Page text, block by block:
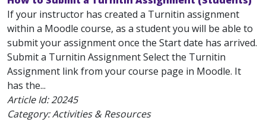
If your instructor has created a Turnitin assignment
within a Moodle course, as a student you will be able to
submit your assignment once the Start date has arrived.
Submit a Turnitin Assignment Select the Turnitin
Assignment link from your course page in Moodle. It
has the...
Article Id:20245
Category: Activities & Resources